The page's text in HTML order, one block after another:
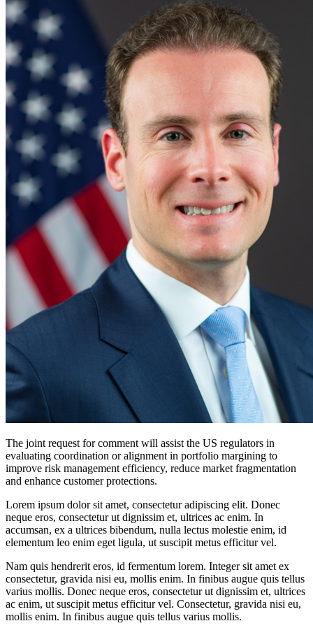
The joint request for comment will assist the US regulators in
evaluating coordination or alignment in portfolio margining to
improve risk management efficiency, reduce market fragmentation
and enhance customer protections.
Lorem ipsum dolor sit amet, consectetur adipiscing elit. Donec
neque eros, consectetur ut dignissim et, ultrices ac enim. In
accumsan, ex a ultrices bibendum, nulla lectus molestie enim, id
elementum leo enim eget ligula, ut suscipit metus efficitur vel.
Nam quis hendrerit eros, id fermentum lorem. Integer sit amet ex
consectetur, gravida nisi eu, mollis enim. In finibus augue quis tellus
varius mollis. Donec neque eros, consectetur ut dignissim et, ultrices
ac enim, ut suscipit metus efficitur vel. Consectetur, gravida nisi eu,
mollis enim. In finibus augue quis tellus varius mollis.